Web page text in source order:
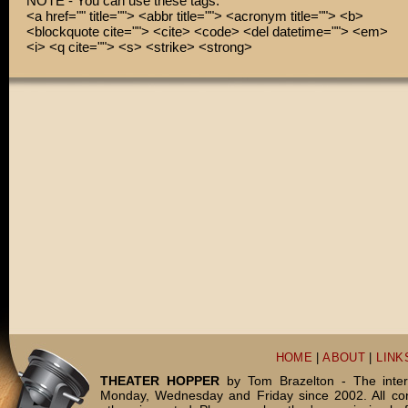
<a href="" title=""> <abbr title=""> <acronym title=""> <b>
<blockquote cite=""> <cite> <code> <del datetime=""> <em>
<i> <q cite=""> <s> <strike> <strong>
HOME |ABOUT
THEATER HOPPERby Tom Brazelton - The
Monday, Wednesday and Friday since 2002. All